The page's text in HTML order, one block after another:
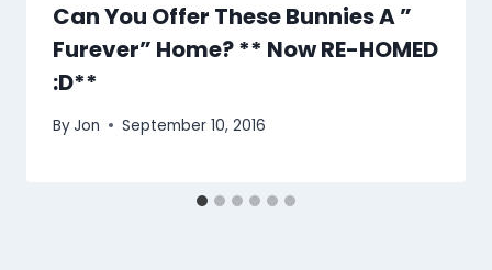
Can You Offer These Bunnies A ”
Furever” Home? ** Now RE-HOMED
:D**
ByJon September 10, 2016